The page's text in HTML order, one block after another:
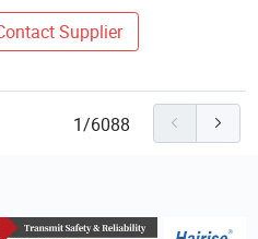
Supplier
1/6088